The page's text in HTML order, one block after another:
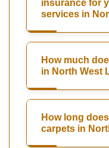
insurance for
services in
How much
in North West
How long
carpets in